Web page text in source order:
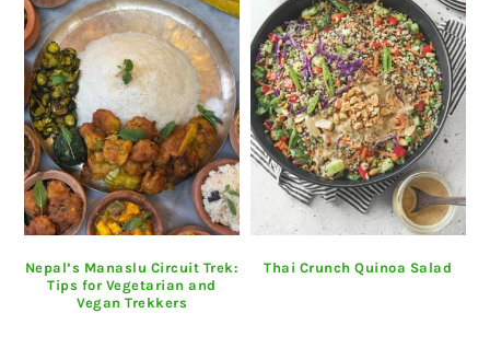
Nepal’s Manaslu Circuit Trek:
Tips for Vegetarian and
Vegan Trekkers
Thai Crunch Quinoa Salad